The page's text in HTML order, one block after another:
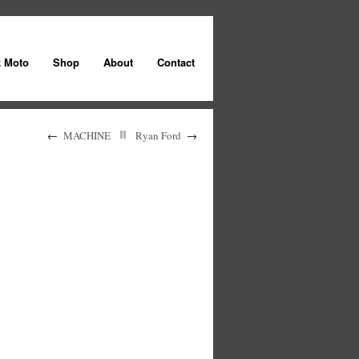
Moto Shop About Contact
← MACHINE Ryan Ford →